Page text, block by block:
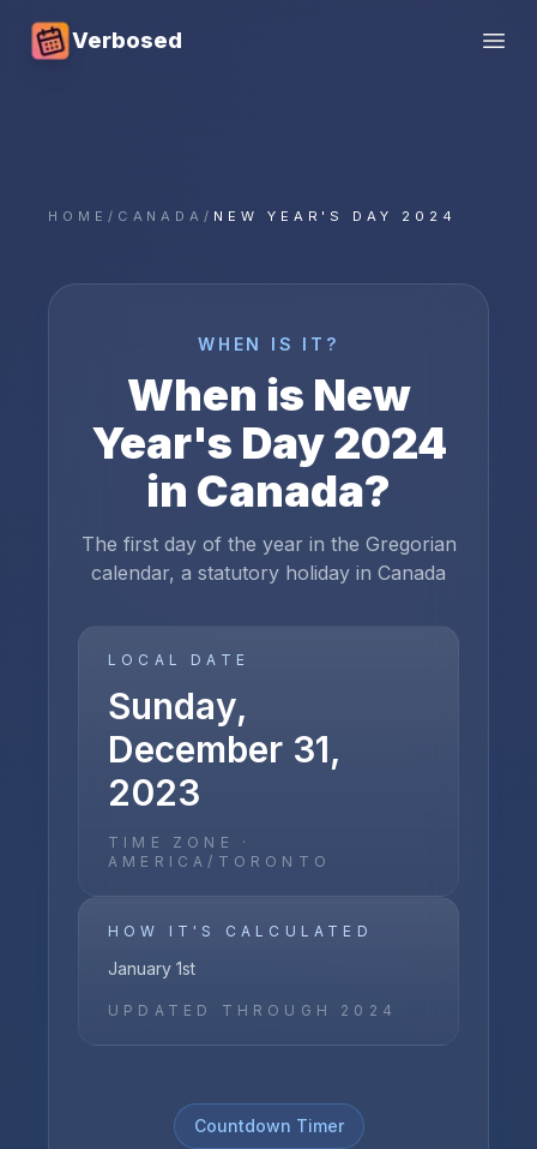
Verbosed
HOME / CANADA/ NEW YEAR'S DAY 2024
WHEN IS IT?
When is New
Year's Day2024
in Canada?
The first day of the year in the Gregorian
calendar, a statutory holiday in Canada
LOCAL DATE
Sunday,
December 31,
2023
TIME ZONE ·
AMERICA/TORONTO
HOW IT'S CALCULATED
January 1st
UPDATED THROUGH 2024
Countdown Timer